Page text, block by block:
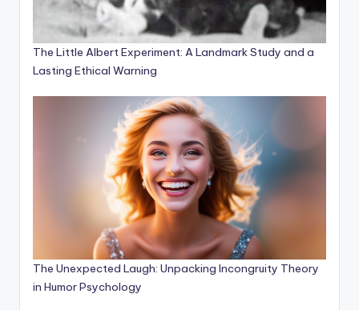
The Little Albert Experiment: A Landmark Study and a
Lasting Ethical Warning
The Unexpected Laugh: Unpacking Incongruity Theory
in Humor Psychology